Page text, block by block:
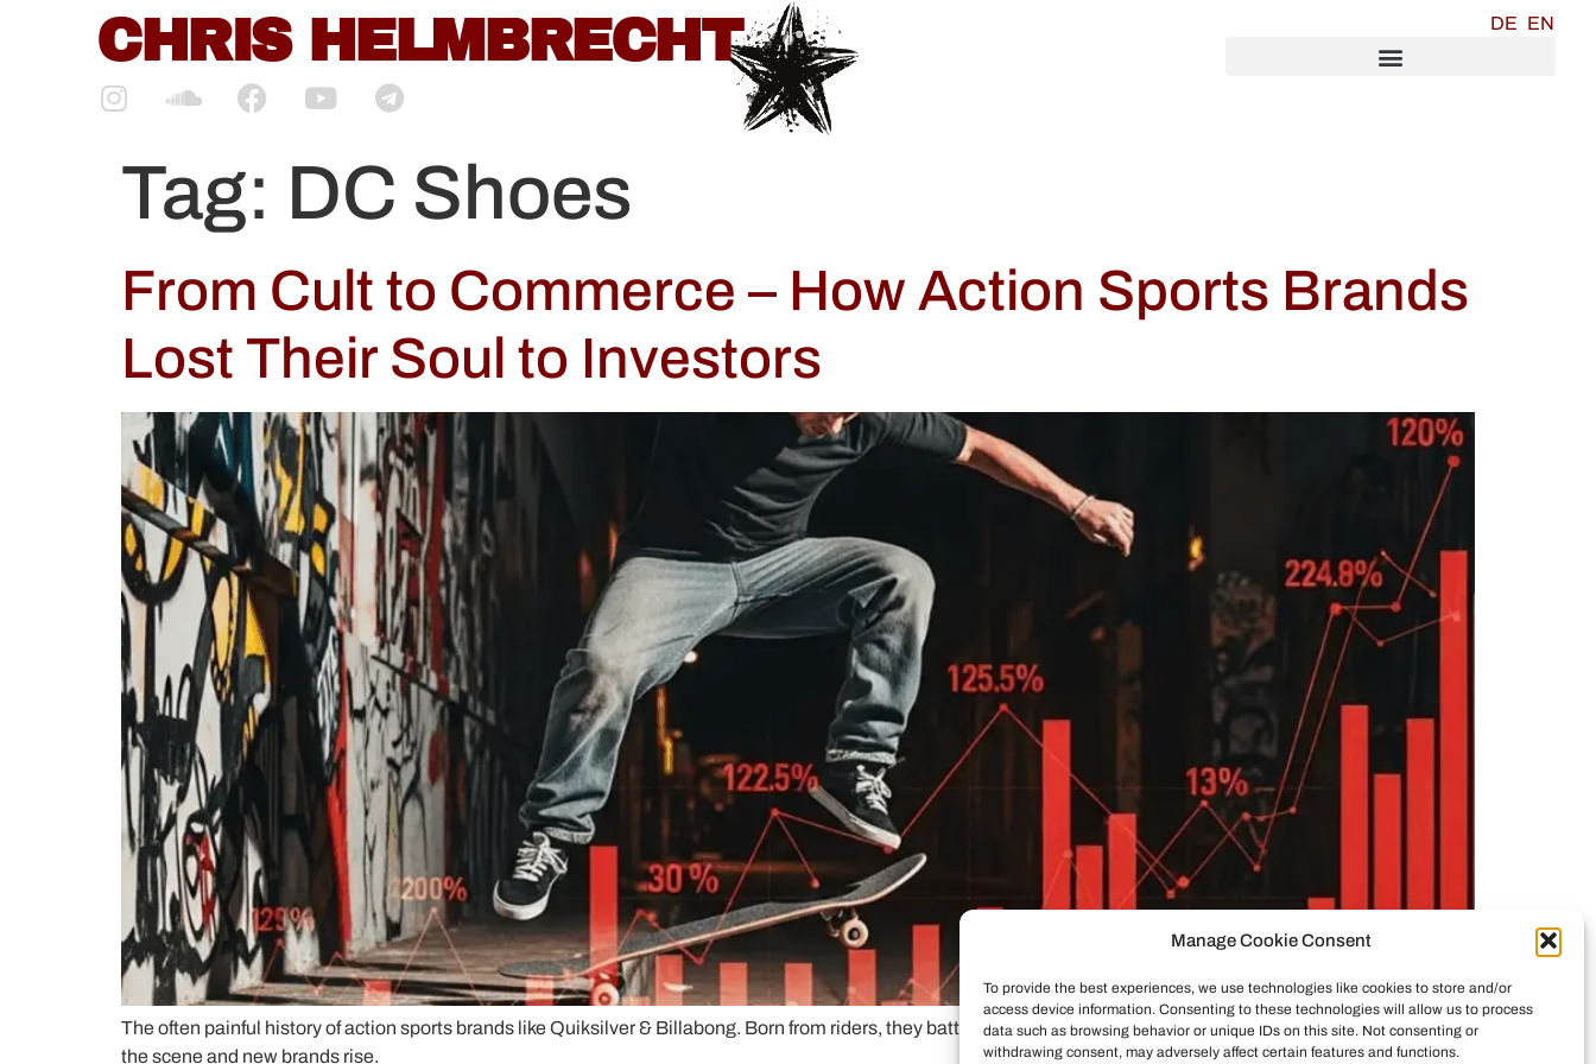
Manage Cookie Consent
To provide the best experiences, we use technologies like cookies to store and/or
access device information. Consenting to these technologies will allow us to process
data such as browsing behavior or unique IDs on this site. Not consenting or
withdrawing consent, may adversely affect certain features and functions.
CHRIS HELMBRECHT DE EN
Tag: DC Shoes
From Cult to Commerce – How Action Sports Brands
Lost Their Soul to Investors
The often painful history of action sports brands like Quiksilver & Billabong. Born from riders, they battle authenticity vs. commerce. See how investors reshaped
the scene and new brands rise.